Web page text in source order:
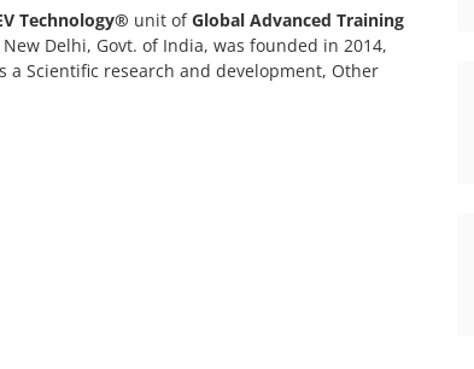
Technology® unit ofGlobal Advanced Training
Delhi, Govt. of India, was founded in 2014,
a Scientific research and development, Other